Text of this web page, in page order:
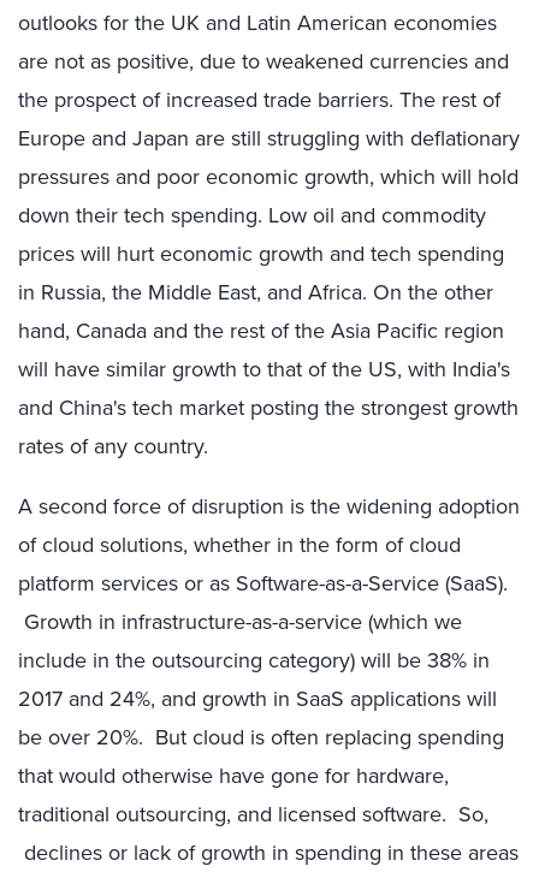
outlooks for the UK and Latin American economies
are not as positive, due to weakened currencies and
the prospect of increased trade barriers. The rest of
Europe and Japan are still struggling with deflationary
pressures and poor economic growth, which will hold
down their tech spending. Low oil and commodity
prices will hurt economic growth and tech spending
in Russia, the Middle East, and Africa. On the other
hand, Canada and the rest of the Asia Pacific region
will have similar growth to that of the US, with India's
and China's tech market posting the strongest growth
rates of any country.
A second force of disruption is the widening adoption
of cloud solutions, whether in the form of cloud
platform services or as Software-as-a-Service (SaaS).
Growth in infrastructure-as-a-service (which we
include in the outsourcing category) will be 38% in
2017 and 24%, and growth in SaaS applications will
be over 20%. But cloud is often replacing spending
that would otherwise have gone for hardware,
traditional outsourcing, and licensed software. So,
declines or lack of growth in spending in these areas